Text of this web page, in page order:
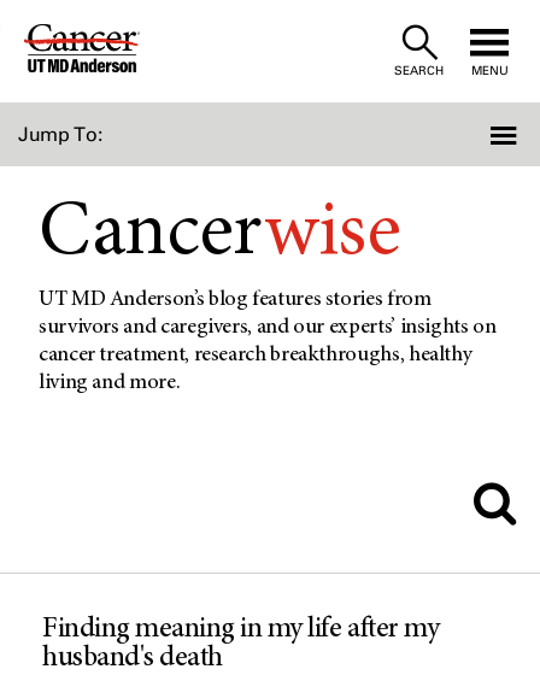
Skip
SEARCH MENU
Jump To:
Cancerwise
UT MD Anderson’s blog features stories from
survivors and caregivers, and our experts’ insights on
cancer treatment, research breakthroughs, healthy
living and more.
Finding meaning in my life after my
husband's death